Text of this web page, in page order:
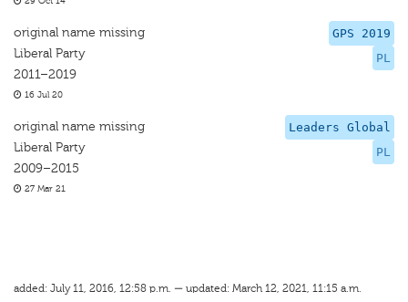
GPS 2019
PL
original name missing
Liberal Party
2011–2019
16 Jul 20
Leaders Global
PL
original name missing
Liberal Party
2009–2015
27 Mar 21
added: July 11, 2016, 12:58 p.m. — updated: March 12, 2021, 11:15 a.m.